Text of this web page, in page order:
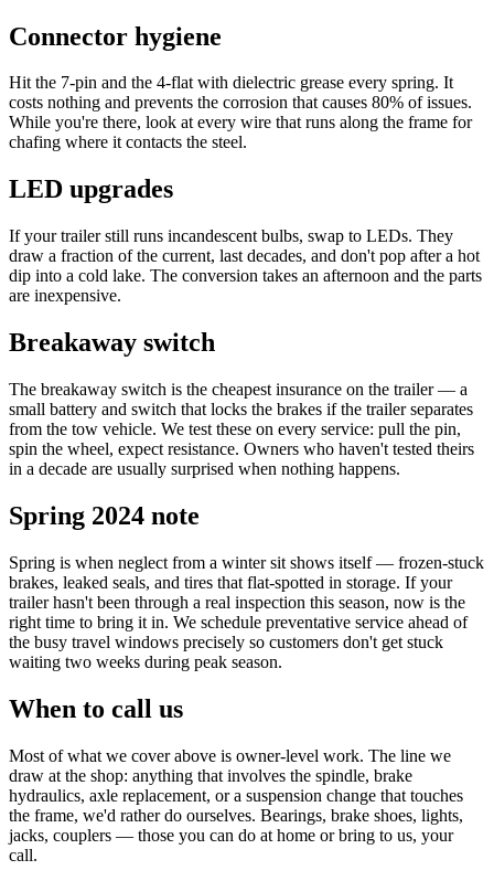
Connector hygiene
Hit the 7-pin and the 4-flat with dielectric grease every spring. It
costs nothing and prevents the corrosion that causes 80% of issues.
While you're there, look at every wire that runs along the frame for
chafing where it contacts the steel.
LED upgrades
If your trailer still runs incandescent bulbs, swap to LEDs. They
draw a fraction of the current, last decades, and don't pop after a hot
dip into a cold lake. The conversion takes an afternoon and the parts
are inexpensive.
Breakaway switch
The breakaway switch is the cheapest insurance on the trailer — a
small battery and switch that locks the brakes if the trailer separates
from the tow vehicle. We test these on every service: pull the pin,
spin the wheel, expect resistance. Owners who haven't tested theirs
in a decade are usually surprised when nothing happens.
Spring 2024 note
Spring is when neglect from a winter sit shows itself — frozen-stuck
brakes, leaked seals, and tires that flat-spotted in storage. If your
trailer hasn't been through a real inspection this season, now is the
right time to bring it in. We schedule preventative service ahead of
the busy travel windows precisely so customers don't get stuck
waiting two weeks during peak season.
When to call us
Most of what we cover above is owner-level work. The line we
draw at the shop: anything that involves the spindle, brake
hydraulics, axle replacement, or a suspension change that touches
the frame, we'd rather do ourselves. Bearings, brake shoes, lights,
jacks, couplers — those you can do at home or bring to us, your
call.